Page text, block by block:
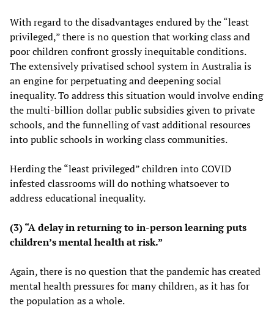
With regard to the disadvantages endured by the “least
privileged,” there is no question that working class and
poor children confront grossly inequitable conditions.
The extensively privatised school system in Australia is
an engine for perpetuating and deepening social
inequality. To address this situation would involve ending
the multi-billion dollar public subsidies given to private
schools, and the funnelling of vast additional resources
into public schools in working class communities.
Herding the “least privileged” children into COVID
infested classrooms will do nothing whatsoever to
address educational inequality.
(3) “A delay in returning to in-person learning puts
children’s mental health at risk.”
Again, there is no question that the pandemic has created
mental health pressures for many children, as it has for
the population as a whole.